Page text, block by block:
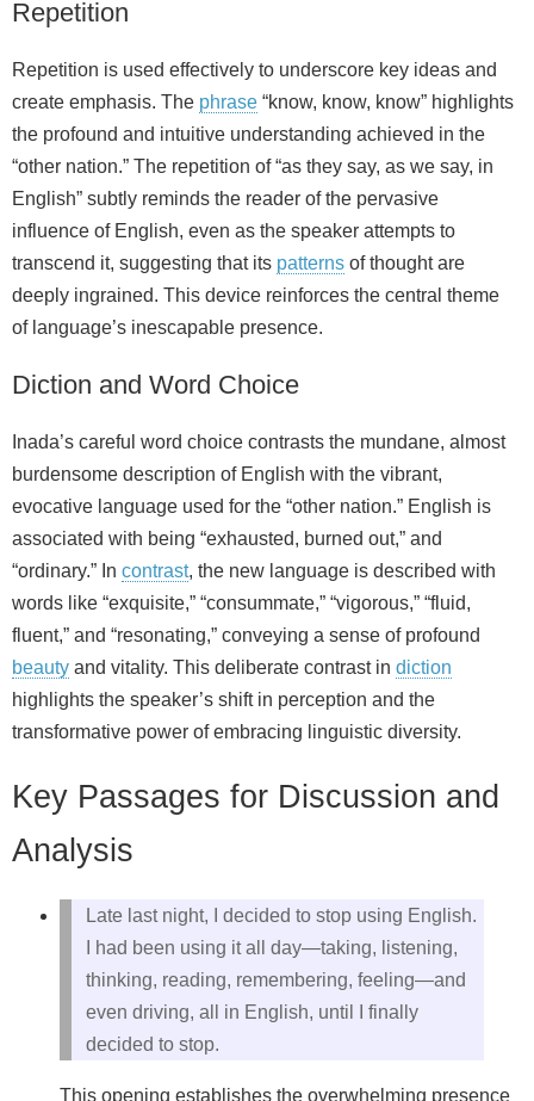
Repetition
Repetition is used effectively to underscore key ideas and
create emphasis. The phrase “know, know, know” highlights
the profound and intuitive understanding achieved in the
“other nation.” The repetition of “as they say, as we say, in
English” subtly reminds the reader of the pervasive
influence of English, even as the speaker attempts to
transcend it, suggesting that its patterns of thought are
deeply ingrained. This device reinforces the central theme
of language’s inescapable presence.
Diction and Word Choice
Inada’s careful word choice contrasts the mundane, almost
burdensome description of English with the vibrant,
evocative language used for the “other nation.” English is
associated with being “exhausted, burned out,” and
“ordinary.” In contrast, the new language is described with
words like “exquisite,” “consummate,” “vigorous,” “fluid,
fluent,” and “resonating,” conveying a sense of profound
beauty and vitality. This deliberate contrast in diction
highlights the speaker’s shift in perception and the
transformative power of embracing linguistic diversity.
Key Passages for Discussion and
Analysis
Late last night, I decided to stop using English.
I had been using it all day—taking, listening,
thinking, reading, remembering, feeling—and
even driving, all in English, until I finally
decided to stop.
This opening establishes the overwhelming presence